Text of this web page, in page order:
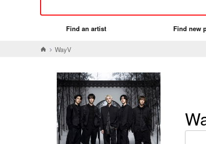
Find an artist Find new
WayV